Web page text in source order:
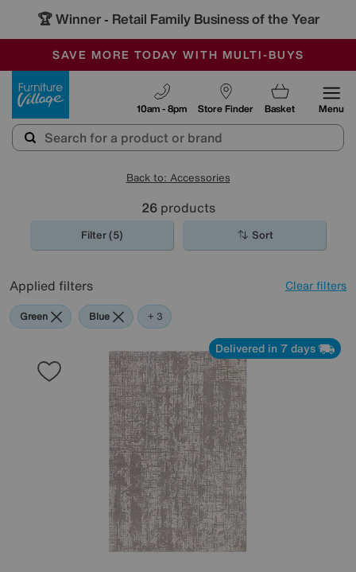
🏆 Winner - Retail Family Business of the Year
SALE - MANY OFFERS END SUNDAY
OUR STORES ARE AIR-CONDITIONED
SAVE MORE TODAY WITH MULTI-BUYS
Store Finder
10am - 8pm Basket Menu
Back to: Accessories
26products
Filter (5) Sort
Applied filters Clear filters
Green Blue Grey
Brown
+ 3
Delivered in 7 days